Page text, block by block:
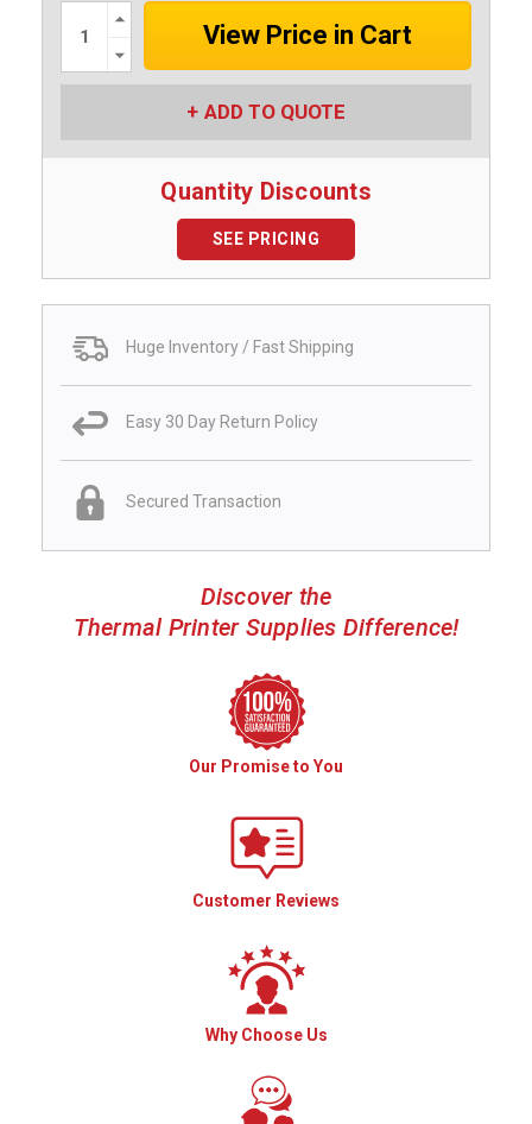
Increase
Quantity:
Quantity:
ADD TO QUOTE
Quantity Discounts
SEE PRICING
Huge Inventory / Fast Shipping
Easy 30 Day Return Policy
Secured Transaction
Discover the
Thermal Printer Supplies Difference!
Our Promise to You
Customer Reviews
Why Choose Us